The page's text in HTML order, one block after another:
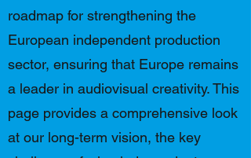
roadmap for strengthening the
European independent production
sector, ensuring that Europe remains
a leader in audiovisual creativity. This
page provides a comprehensive look
at our long-term vision, the key